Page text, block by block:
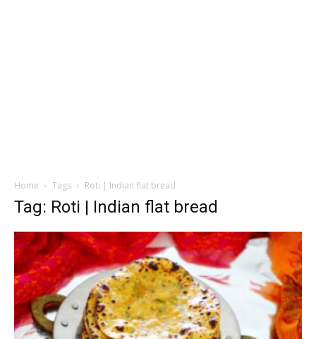
Home Tags Roti | Indian flat bread
Tag: Roti | Indian flat bread